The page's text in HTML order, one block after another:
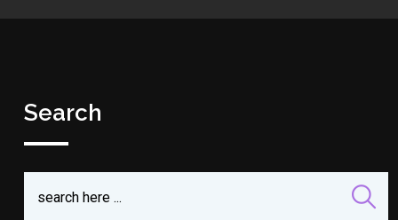
Search